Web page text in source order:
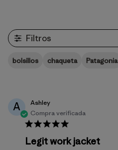
Filtros
bolsillos chaqueta Patagonia
A
Ashley
Compra verificada
Legit work jacket